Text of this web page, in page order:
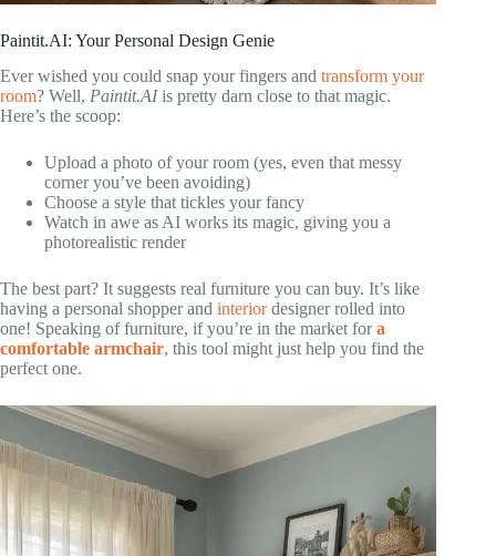
Paintit.AI: Your Personal Design Genie
Ever wished you could snap your fingers and transform your
room? Well, Paintit.AIis pretty darn close to that magic.
Here’s the scoop:
Upload a photo of your room (yes, even that messy
corner you’ve been avoiding)
Choose a style that tickles your fancy
Watch in awe as AI works its magic, giving you a
photorealistic render
The best part? It suggests real furniture you can buy. It’s like
having a personal shopper and interiordesigner rolled into
one! Speaking of furniture, if you’re in the market fora
comfortable armchair, this tool might just help you find the
perfect one.